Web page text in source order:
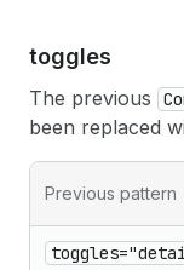
toggles
The previous
been replaced
Previous pattern